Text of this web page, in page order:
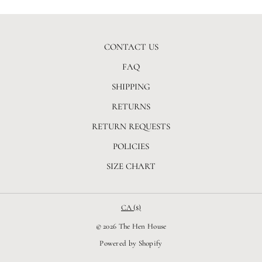
CONTACT US
FAQ
SHIPPING
RETURNS
RETURN REQUESTS
POLICIES
SIZE CHART
CA ($)
© 2026 The Hen House
Powered by Shopify